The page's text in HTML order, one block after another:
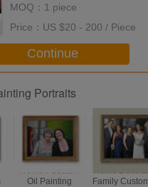
MOQ： 1 piece
Price： US $20 - 200 / Piece
Continue
Portraits
Women Custom
Oil Painting
Home
Family